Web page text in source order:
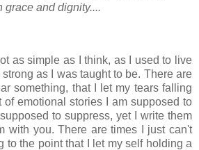
grace and dignity....
as simple as I think, as I used to live
as I was taught to be. There are
something, that I let my tears falling
emotional stories I am supposed to
to suppress, yet I write them
with you. There are times I just can't
to the point that I let my self holding a